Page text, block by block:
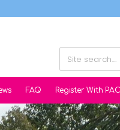
FAQ Register With